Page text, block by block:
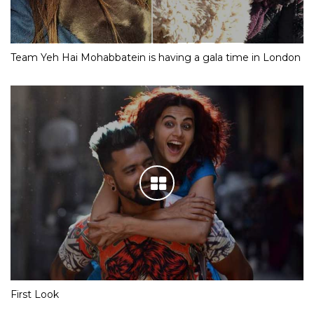
Team Yeh Hai Mohabbatein is having a gala time in London
First Look